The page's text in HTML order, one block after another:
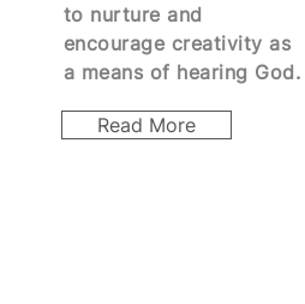
to nurture and
encourage creativity as
a means of hearing God.
Read More